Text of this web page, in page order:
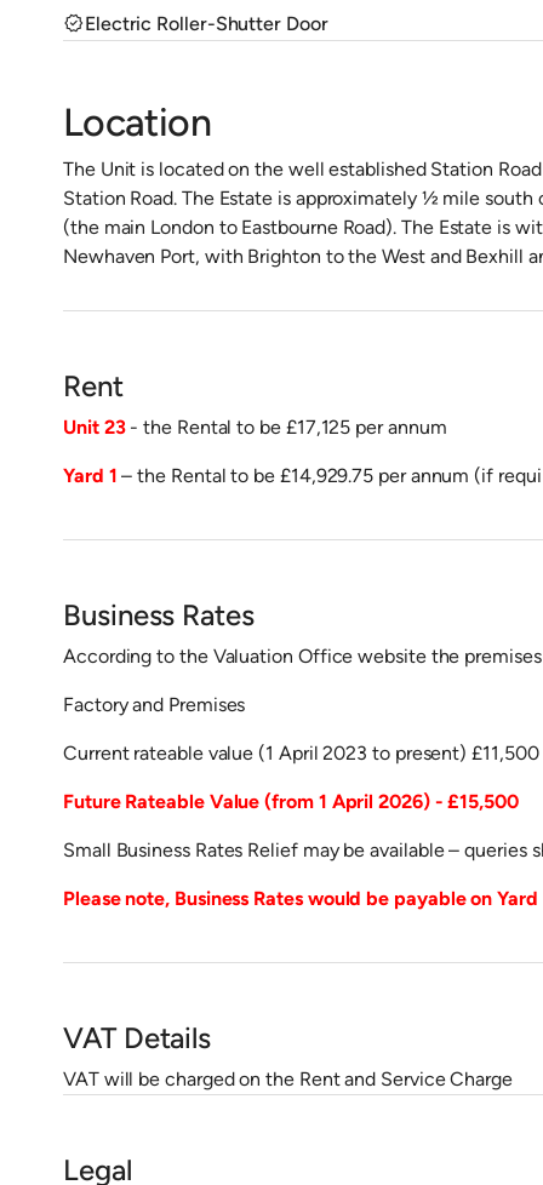
verifiedElectric Roller-Shutter Door
Location
The Unit is located on the well established Station
Station Road. The Estate is approximately ½ mile
(the main London to Eastbourne Road). The Estate is
Newhaven Port, with Brighton to the West and Bexhill
Rent
Unit 23- the Rental to be £17,125 per annum
Yard 1 – the Rental to be £14,929.75 per annum (if
Business Rates
According to the Valuation Office website the premises
Factory and Premises
Current rateable value (1 April 2023 to present) £11,500
Future Rateable Value (from 1 April 2026) - £15,500
Small Business Rates Relief may be available –
Please note, Business Rates would be payable on
VAT Details
VAT will be charged on the Rent and Service Charge
Legal